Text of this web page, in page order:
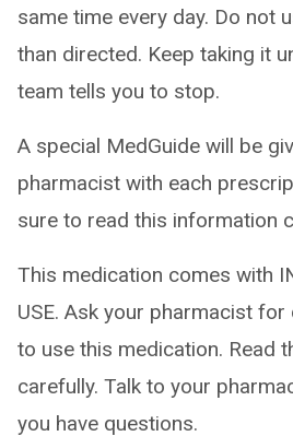
same time every day. Do not
than directed. Keep taking it
team tells you to stop.
A special MedGuide will be
pharmacist with each
sure to read this information
This medication comes with
USE. Ask your pharmacist
to use this medication. Read
carefully. Talk to your
you have questions.